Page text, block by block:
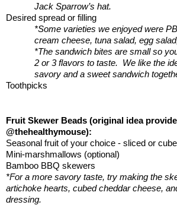
Jack Sparrow’s hat.
Desired spread or filling
*Some varieties we enjoyed were
cream cheese, tuna salad, egg
*The sandwich bites are small so
2 or 3 flavors to taste.  We like the
savory and a sweet sandwich
Toothpicks
Fruit Skewer Beads (original idea
@thehealthymouse):
Seasonal fruit of your choice - sliced or
Mini-marshmallows (optional)
Bamboo BBQ skewers
*For a more savory taste, try making the
artichoke hearts, cubed cheddar cheese,
dressing.